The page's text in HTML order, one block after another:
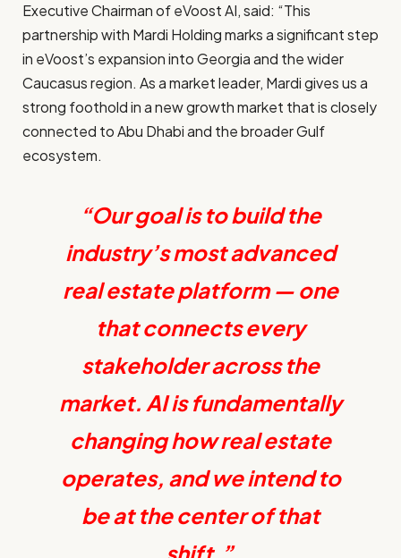
Executive Chairman of eVoost AI, said: “This
partnership with Mardi Holding marks a significant step
in eVoost’s expansion into Georgia and the wider
Caucasus region. As a market leader, Mardi gives us a
strong foothold in a new growth market that is closely
connected to Abu Dhabi and the broader Gulf
ecosystem.
“Our goal is to build the
industry’s most advanced
real estate platform — one
that connects every
stakeholder across the
market. AI is fundamentally
changing how real estate
operates, and we intend to
be at the center of that
shift.”